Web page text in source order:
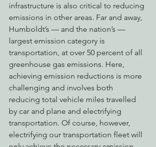
infrastructure is also critical to reducing
emissions in other areas. Far and away,
Humboldt’s — and the nation’s —
largest emission category is
transportation, at over 50 percent of all
greenhouse gas emissions. Here,
achieving emission reductions is more
challenging and involves both
reducing total vehicle miles travelled
by car and plane and electrifying
transportation. Of course, however,
electrifying our transportation fleet will